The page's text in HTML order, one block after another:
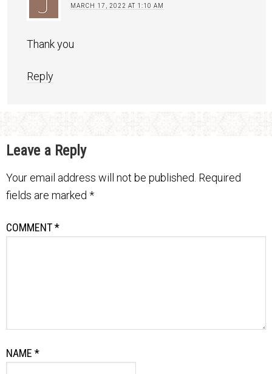
MARCH 17, 2022 AT 1:10 AM
Thank you
Reply
Leave a Reply
Your email address will not be published. Required
fields are marked *
COMMENT*
NAME *